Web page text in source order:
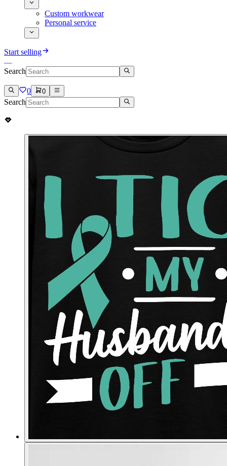
Custom workwear
Personal service
Start selling
Search
0 0
Search